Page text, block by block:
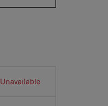
Unavailable